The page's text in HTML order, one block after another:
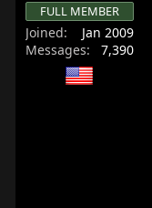
FULL MEMBER
Joined
Jan 2009
Messages
7,390